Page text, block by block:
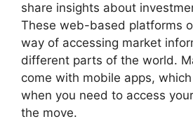
share insights about
These web-based platforms
way of accessing market
different parts of the world.
come with mobile apps,
when you need to access
the move.